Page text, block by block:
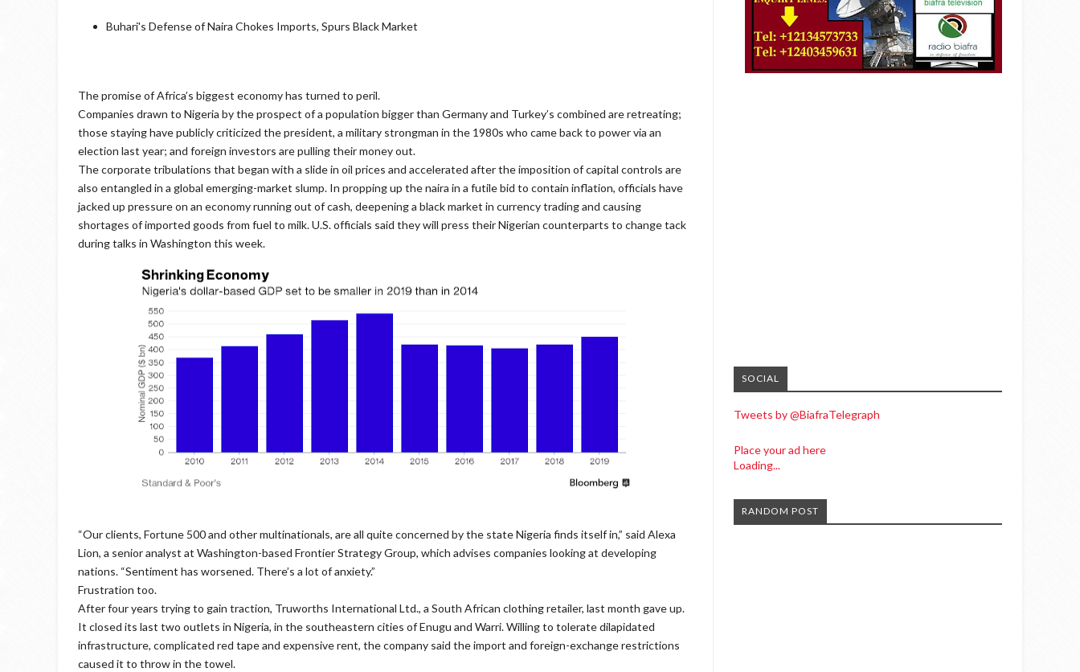
Buhari's Defense of Naira Chokes Imports, Spurs Black Market
The promise of Africa’s biggest economy has turned to peril.
Companies drawn to Nigeria by the prospect of a population bigger than Germany and Turkey’s combined are retreating;
those staying have publicly criticized the president, a military strongman in the 1980s who came back to power via an
election last year; and foreign investors are pulling their money out.
The corporate tribulations that began with a slide in oil prices and accelerated after the imposition of capital controls are
also entangled in a global emerging-market slump. In propping up the naira in a futile bid to contain inflation, officials have
jacked up pressure on an economy running out of cash, deepening a black market in currency trading and causing
shortages of imported goods from fuel to milk. U.S. officials said they will press their Nigerian counterparts to change tack
during talks in Washington this week.
“Our clients, Fortune 500 and other multinationals, are all quite concerned by the state Nigeria finds itself in,” said Alexa
Lion, a senior analyst at Washington-based Frontier Strategy Group, which advises companies looking at developing
nations. “Sentiment has worsened. There’s a lot of anxiety.”
Frustration too.
After four years trying to gain traction, Truworths International Ltd., a South African clothing retailer, last month gave up.
It closed its last two outlets in Nigeria, in the southeastern cities of Enugu and Warri. Willing to tolerate dilapidated
infrastructure, complicated red tape and expensive rent, the company said the import and foreign-exchange restrictions
caused it to throw in the towel.
SOCIAL
Tweets by @BiafraTelegraph
Place your ad here
Loading...
RANDOM POST